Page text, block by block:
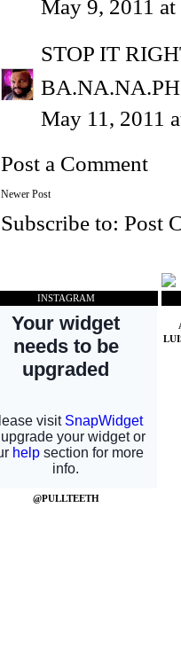
May 9, 2011
STOP IT
May 11, 2011
Post a Comment
Newer Post
Subscribe to: Post
INSTAGRAM
@PULLTEETH